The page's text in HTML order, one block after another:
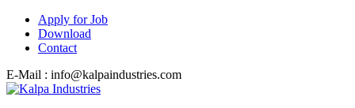
Apply for Job
Download
Contact
E-Mail : info@kalpaindustries.com